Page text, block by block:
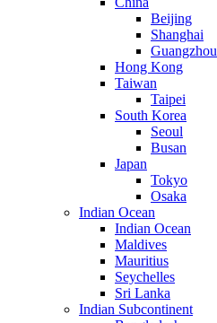
Beijing
Shanghai
Guangzhou
Hong Kong
Taiwan
Taipei
South Korea
Seoul
Busan
Japan
Tokyo
Osaka
Indian Ocean
Indian Ocean
Maldives
Mauritius
Seychelles
Sri Lanka
Indian Subcontinent